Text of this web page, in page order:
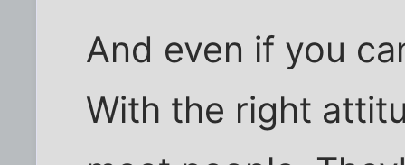
And even if you
With the right